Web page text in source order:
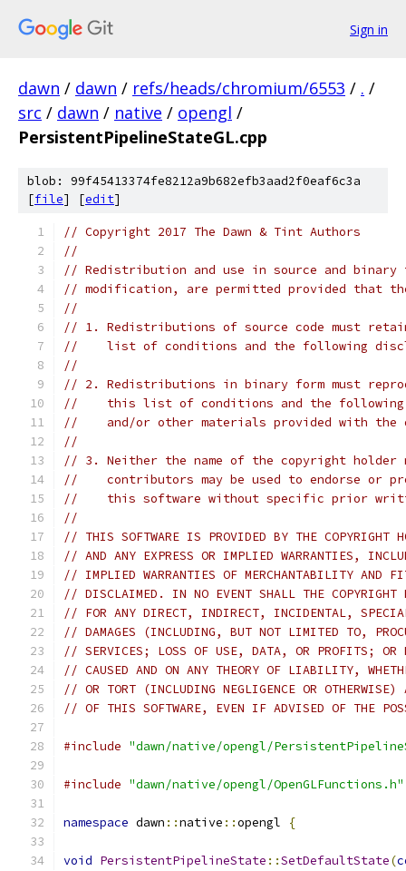
Sign in
dawn / dawn / refs/heads/chromium/6553 / . /
src / dawn / native / opengl /
PersistentPipelineStateGL.cpp
blob: 99f45413374fe8212a9b682efb3aad2f0eaf6c3a
[file] [edit]
// Copyright 2017 The Dawn & Tint Authors
//
// Redistribution and use in source and
// modification, are permitted provided that
//
// 1. Redistributions of source code must
//    list of conditions and the following
//
// 2. Redistributions in binary form must
//    this list of conditions and the following
//    and/or other materials provided with
//
// 3. Neither the name of the copyright holder
//    contributors may be used to endorse or
//    this software without specific prior
//
// THIS SOFTWARE IS PROVIDED BY THE COPYRIGHT
// AND ANY EXPRESS OR IMPLIED WARRANTIES,
// IMPLIED WARRANTIES OF MERCHANTABILITY AND
// DISCLAIMED. IN NO EVENT SHALL THE COPYRIGHT
// FOR ANY DIRECT, INDIRECT, INCIDENTAL,
// DAMAGES (INCLUDING, BUT NOT LIMITED TO,
// SERVICES; LOSS OF USE, DATA, OR PROFITS; OR
// CAUSED AND ON ANY THEORY OF LIABILITY,
// OR TORT (INCLUDING NEGLIGENCE OR
// OF THIS SOFTWARE, EVEN IF ADVISED OF THE
#include "dawn/native/opengl/
#include "dawn/native/opengl/OpenGLFunctions.h"
namespace dawn ::native ::opengl {
void PersistentPipelineState ::SetDefaultState(